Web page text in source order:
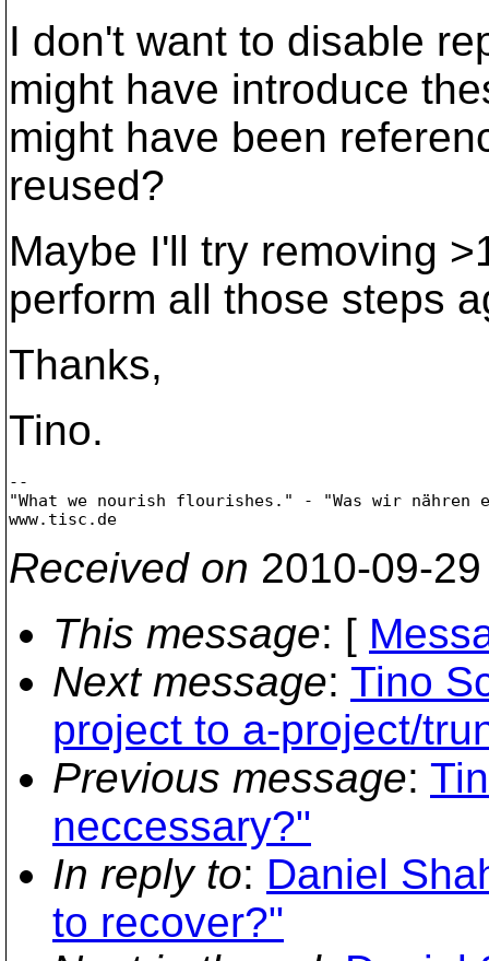
I don't want to disable
might have introduce
might have been
reused?
Maybe I'll try removing
perform all those steps
Thanks,
Tino.
--
"What we nourish flourishes." - "Was wir nähren
Received on 2010-09-
This message: [
Next message: Tino
project to a-project/
Previous message:
neccessary?"
In reply to: Daniel
to recover?"